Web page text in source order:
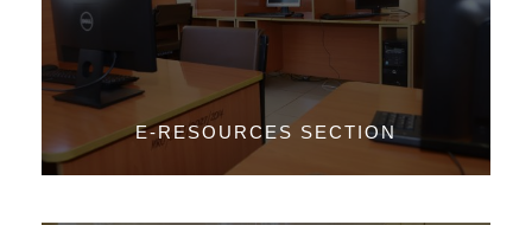
E-RESOURCES SECTION